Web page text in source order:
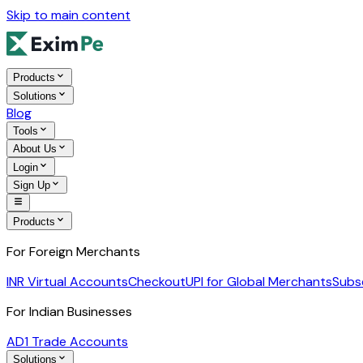
Skip to main content
Products
Solutions
Blog
Tools
About Us
Login
Sign Up
Products
For Foreign Merchants
INR Virtual AccountsCheckoutUPI for Global Merchants
For Indian Businesses
AD1 Trade Accounts
Solutions